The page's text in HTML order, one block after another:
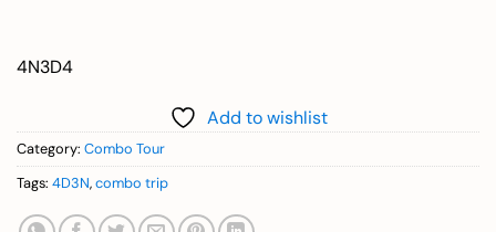
4N3D4
Add to wishlist
Category: Combo Tour
Tags: 4D3N,combo trip